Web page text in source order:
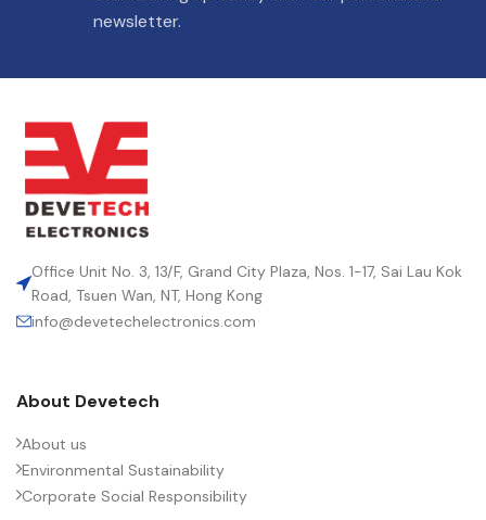
newsletter.
Office Unit No. 3, 13/F, Grand City Plaza, Nos. 1-17, Sai Lau Kok
Road, Tsuen Wan, NT, Hong Kong
info@devetechelectronics.com
About Devetech
About us
Environmental Sustainability
Corporate Social Responsibility